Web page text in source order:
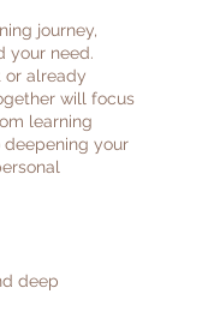
journey,
your need.
or already
will focus
learning
your
deep